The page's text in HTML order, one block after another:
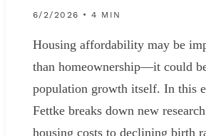
6/2/2026 • 4 MIN
Housing affordability may be
than homeownership—it could
population growth itself. In this
Fettke breaks down new
housing costs to declining birth